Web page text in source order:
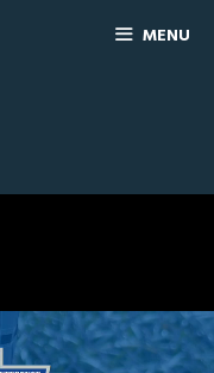
MENU